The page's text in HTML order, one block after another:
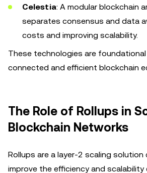
Celestia: A modular blockchain
separates consensus and data
costs and improving scalability.
These technologies are
connected and efficient blockchain
The Role of Rollups in
Blockchain Networks
Rollups are a layer-2 scaling
improve the efficiency and